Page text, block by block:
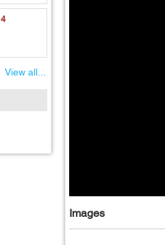
4
View all...
Images